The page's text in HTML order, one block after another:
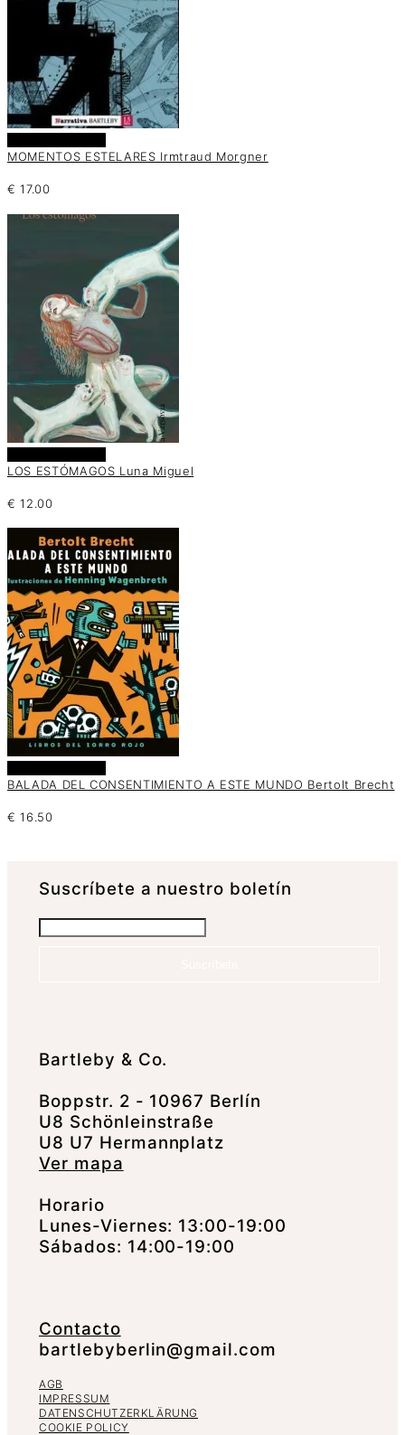
MOMENTOS ESTELARES Irmtraud Morgner
€ 17.00
LOS ESTÓMAGOS Luna Miguel
€ 12.00
BALADA DEL CONSENTIMIENTO A ESTE MUNDO Bertolt Brecht
€ 16.50
Suscrí­bete a nuestro boletín
Bartleby & Co.
Boppstr. 2 - 10967 Berlín
U8 Schönleinstraße
U8 U7 Hermannplatz
Ver mapa
Horario
Lunes-Viernes: 13:00-19:00
Sábados: 14:00-19:00
Contacto
bartlebyberlin@gmail.com
AGB
IMPRESSUM
DATENSCHUTZERKLÄRUNG
COOKIE POLICY